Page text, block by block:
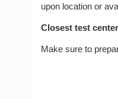
upon location or
Closest test
Make sure to